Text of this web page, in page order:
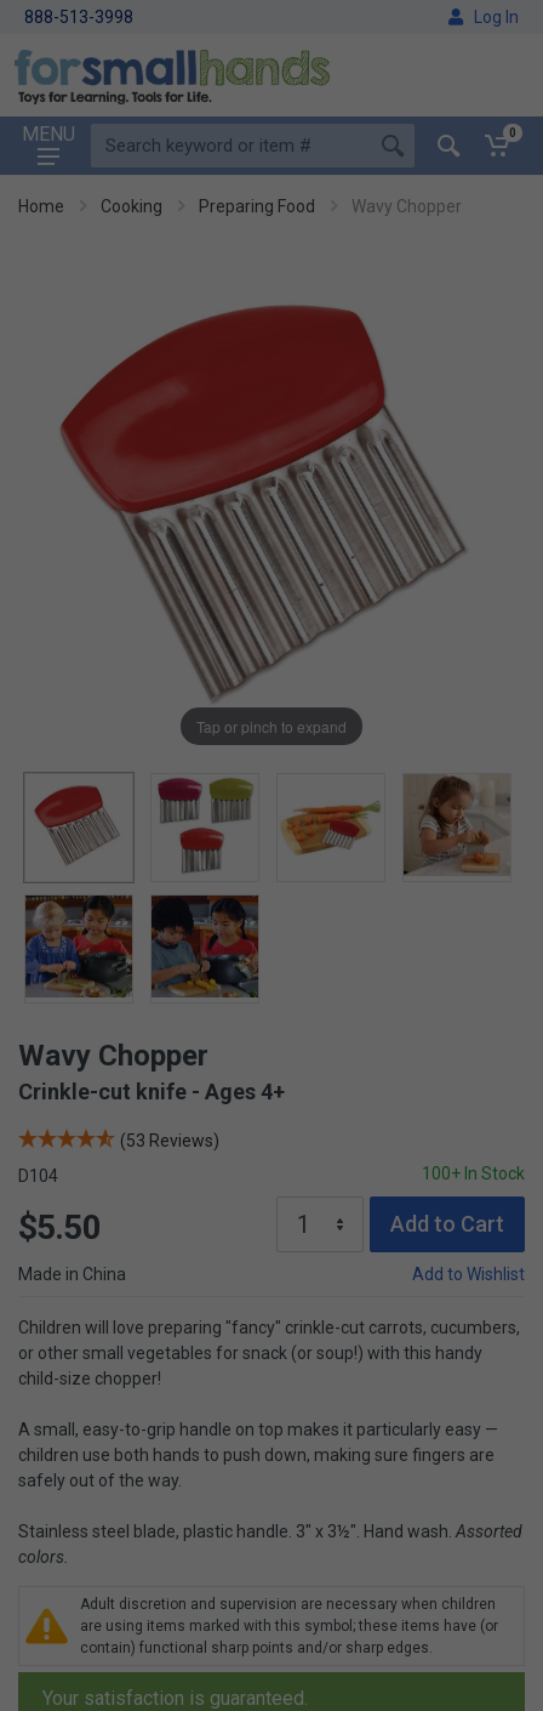
888-513-3998 Log In
MENU 0
Home Cooking Preparing Food Wavy Chopper
Tap or pinch to expand
Wavy Chopper
Crinkle-cut knife - Ages 4+
(53 Reviews)
D104
100+ In Stock
$5.50 Add to Cart
Made in China Add to Wishlist
Children will love preparing "fancy" crinkle-cut carrots, cucumbers,
or other small vegetables for snack (or soup!) with this handy
child-size chopper!
A small, easy-to-grip handle on top makes it particularly easy —
children use both hands to push down, making sure fingers are
safely out of the way.
Stainless steel blade, plastic handle. 3" x 3½". Hand wash. Assorted
colors.
Adult discretion and supervision are necessary when children
are using items marked with this symbol; these items have (or
contain) functional sharp points and/or sharp edges.
Your satisfaction is guaranteed.